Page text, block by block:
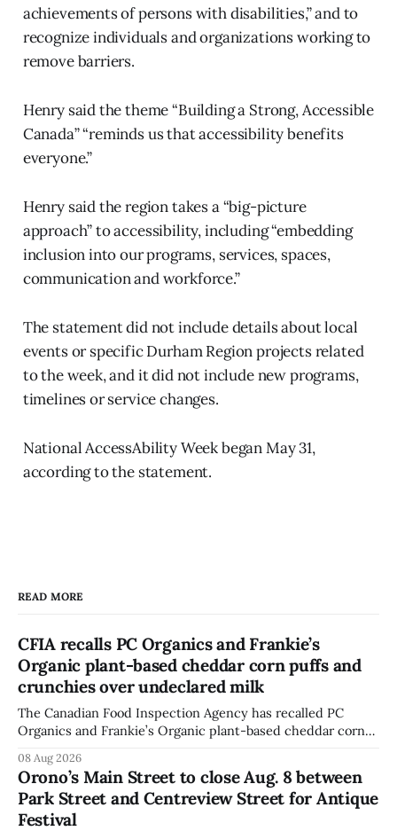
achievements of persons with disabilities,” and to
recognize individuals and organizations working to
remove barriers.
Henry said the theme “Building a Strong, Accessible
Canada” “reminds us that accessibility benefits
everyone.”
Henry said the region takes a “big-picture
approach” to accessibility, including “embedding
inclusion into our programs, services, spaces,
communication and workforce.”
The statement did not include details about local
events or specific Durham Region projects related
to the week, and it did not include new programs,
timelines or service changes.
National AccessAbility Week began May 31,
according to the statement.
READ MORE
CFIA recalls PC Organics and Frankie’s
Organic plant-based cheddar corn puffs and
crunchies over undeclared milk
The Canadian Food Inspection Agency has recalled PC
Organics and Frankie’s Organic plant-based cheddar corn
declared on the label. The agency posted the food recall
warning on Aug. 8, 2026, and said the products were
distributed nationally and
08 Aug 2026
Orono’s Main Street to close Aug. 8 between
Park Street and Centreview Street for Antique
Festival